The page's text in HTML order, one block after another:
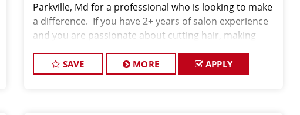
Parkville, Md for a professional who is looking to make
a difference. If you have 2+ years of salon experience
and you are passionate about cutting hair, making
environment, we are eager to
SAVE MORE APPLY